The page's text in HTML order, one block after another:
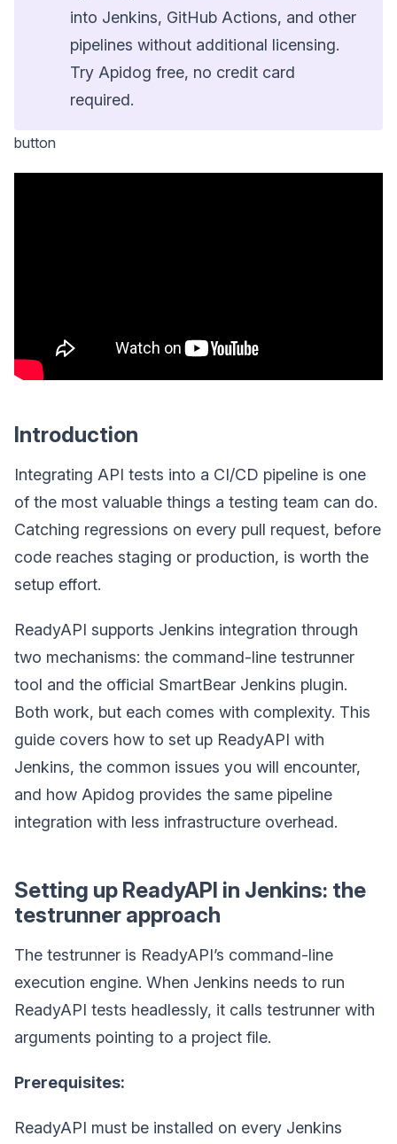
into Jenkins, GitHub Actions, and other
pipelines without additional licensing.
Try Apidog free, no credit card
required.
button
Introduction
Integrating API tests into a CI/CD pipeline is one
of the most valuable things a testing team can do.
Catching regressions on every pull request, before
code reaches staging or production, is worth the
setup effort.
ReadyAPI supports Jenkins integration through
two mechanisms: the command-line testrunner
tool and the official SmartBear Jenkins plugin.
Both work, but each comes with complexity. This
guide covers how to set up ReadyAPI with
Jenkins, the common issues you will encounter,
and how Apidog provides the same pipeline
integration with less infrastructure overhead.
Setting up ReadyAPI in Jenkins: the
testrunner approach
The testrunner is ReadyAPI’s command-line
execution engine. When Jenkins needs to run
ReadyAPI tests headlessly, it calls testrunner with
arguments pointing to a project file.
Prerequisites:
ReadyAPI must be installed on every Jenkins